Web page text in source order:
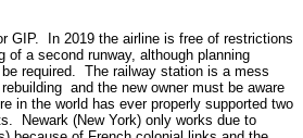
GIP. In 2019 the airline is free of restrictions
of a second runway, although planning
required. The railway station is a mess
and the new owner must be aware
in the world has ever properly supported two
Newark (New York) only works due to